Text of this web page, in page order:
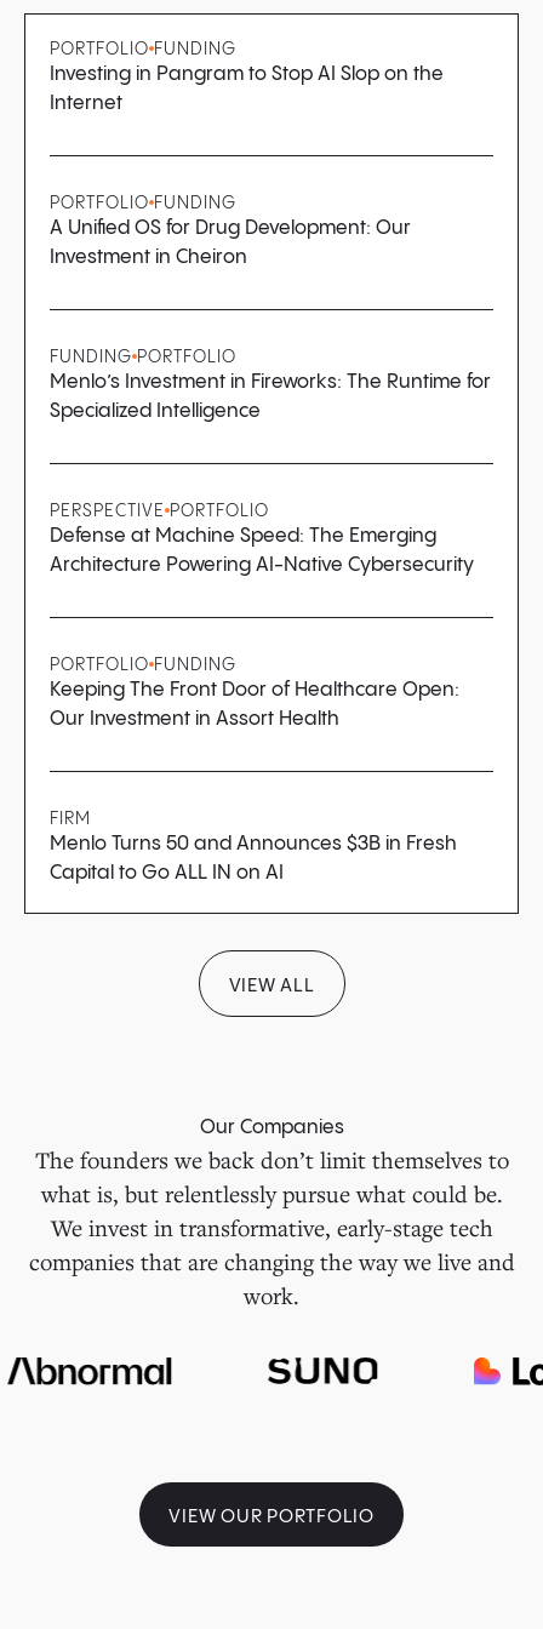
PORTFOLIO FUNDING
Investing in Pangram to Stop AI Slop on the
Internet
PORTFOLIO FUNDING
A Unified OS for Drug Development: Our
Investment in Cheiron
FUNDING PORTFOLIO
Menlo’s Investment in Fireworks: The Runtime for
Specialized Intelligence
PERSPECTIVE PORTFOLIO
Defense at Machine Speed: The Emerging
Architecture Powering AI-Native Cybersecurity
PORTFOLIO FUNDING
Keeping The Front Door of Healthcare Open:
Our Investment in Assort Health
FIRM
Menlo Turns 50 and Announces $3B in Fresh
Capital to Go ALL IN on AI
VIEW ALL
Our Companies
The founders we back don’t limit themselves to
what is, but relentlessly pursue what could be.
We invest in transformative, early-stage tech
companies that are changing the way we live and
work.
VIEW OUR PORTFOLIO